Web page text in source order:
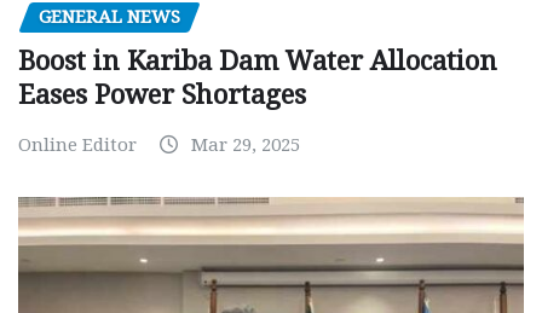
GENERAL NEWS
Boost in Kariba Dam Water Allocation
Eases Power Shortages
Online Editor Mar 29, 2025